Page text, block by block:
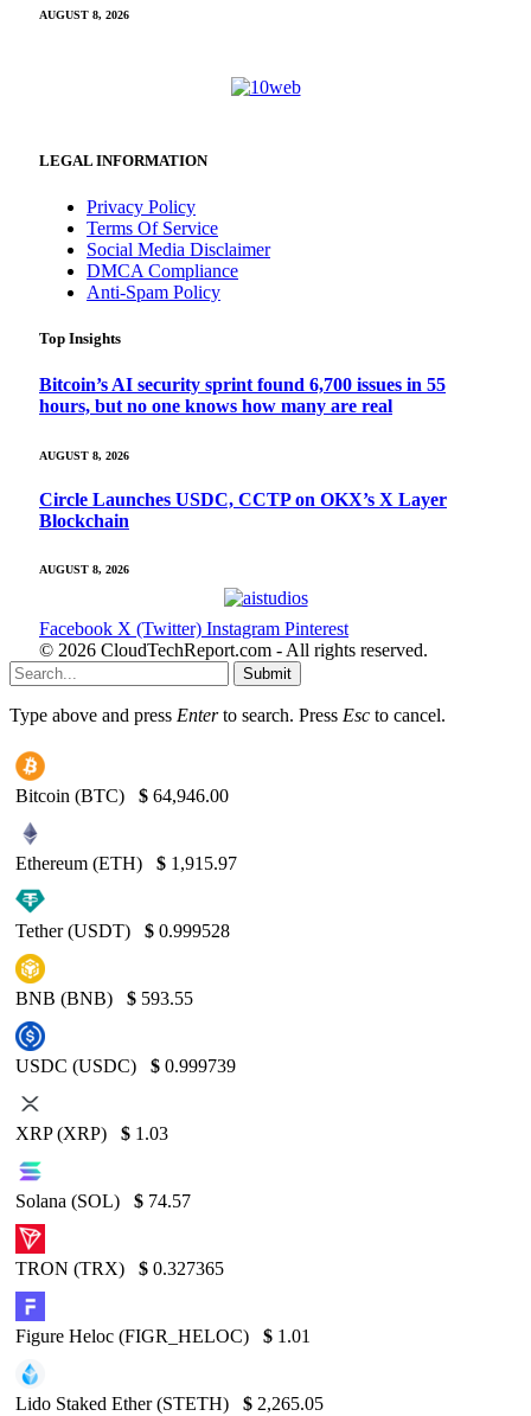
AUGUST 8, 2026
LEGAL INFORMATION
Privacy Policy
Terms Of Service
Social Media Disclaimer
DMCA Compliance
Anti-Spam Policy
Top Insights
Bitcoin’s AI security sprint found 6,700 issues in 55
hours, but no one knows how many are real
AUGUST 8, 2026
Circle Launches USDC, CCTP on OKX’s X Layer
Blockchain
AUGUST 8, 2026
Facebook X (Twitter) Instagram Pinterest
© 2026 CloudTechReport.com - All rights reserved.
Submit
Type above and press Enterto search. Press Esc to cancel.
Bitcoin (BTC) $ 64,946.00
Ethereum (ETH) $ 1,915.97
Tether (USDT) $ 0.999528
BNB (BNB) $ 593.55
USDC (USDC) $ 0.999739
XRP (XRP) $ 1.03
Solana (SOL) $ 74.57
TRON (TRX) $ 0.327365
Figure Heloc (FIGR_HELOC) $ 1.01
Lido Staked Ether (STETH) $ 2,265.05